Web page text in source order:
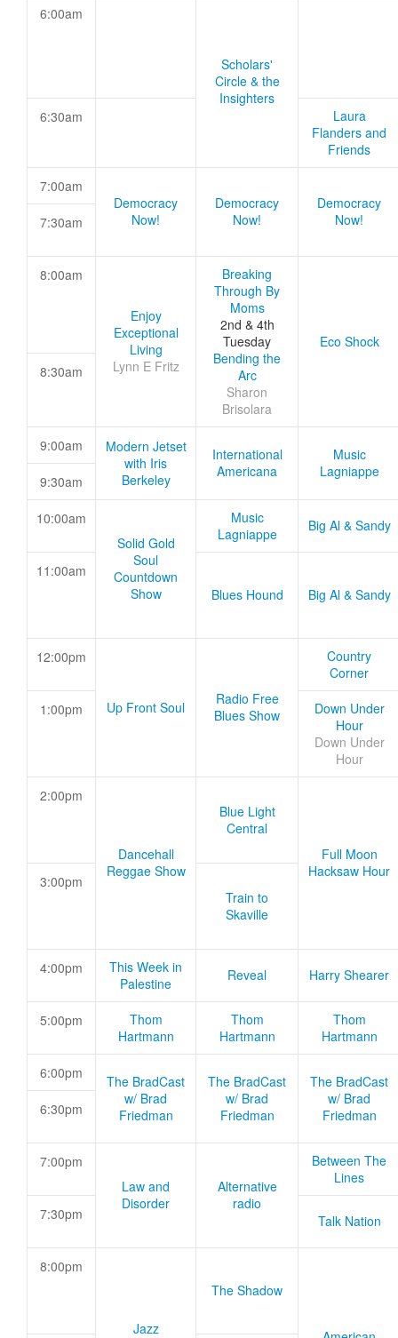
6:00am
Scholars'
Circle & the
Insighters
6:30am
Laura
Flanders and
Friends
7:00am
Democracy
Now!
Democracy
Now!
Democracy
Now!
7:30am
8:00am
Enjoy
Exceptional
Living
Lynn E Fritz
Breaking
Through By
Moms
2nd & 4th
Tuesday
Bending the
Arc
Sharon
Brisolara
Eco Shock
8:30am
9:00am
Modern Jetset
with Iris
Berkeley
International
Americana
Music
Lagniappe
9:30am
10:00am
Solid Gold
Soul
Countdown
Show
Music
Lagniappe
Big Al & Sandy
11:00am
Blues Hound
Big Al & Sandy
12:00pm
Up Front Soul
Radio Free
Blues Show
Country
Corner
1:00pm
Down Under
Hour
Down Under
Hour
2:00pm
Dancehall
Reggae Show
Blue Light
Central
Full Moon
Hacksaw Hour
3:00pm
Train to
Skaville
4:00pm
This Week in
Palestine
Reveal Harry Shearer
5:00pm
Thom
Hartmann
Thom
Hartmann
Thom
Hartmann
6:00pm
The BradCast
w/ Brad
Friedman
The BradCast
w/ Brad
Friedman
The BradCast
w/ Brad
Friedman
6:30pm
7:00pm
Law and
Disorder
Alternative
radio
Between The
Lines
7:30pm Talk Nation
8:00pm
Jazz
The Shadow